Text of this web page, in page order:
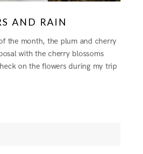
AND RAIN
the month, the plum and cherry
with the cherry blossoms
on the flowers during my trip